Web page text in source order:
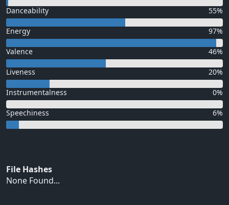
Danceability 55%
Energy 97%
Valence 46%
Liveness 20%
Instrumentalness 0%
Speechiness 6%
File Hashes
None Found...